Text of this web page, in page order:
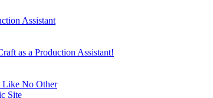
Assistant
as a Production Assistant!
Like No Other
Site